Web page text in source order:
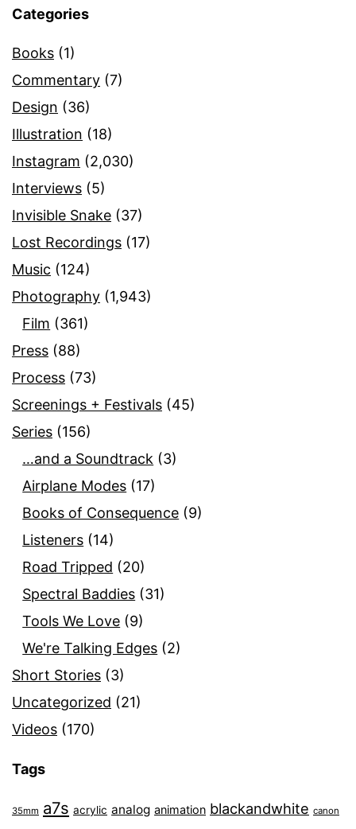
Categories
Books (1)
Commentary (7)
Design (36)
Illustration (18)
Instagram (2,030)
Interviews (5)
Invisible Snake (37)
Lost Recordings (17)
Music (124)
Photography (1,943)
Film (361)
Press (88)
Process (73)
Screenings + Festivals (45)
Series (156)
…and a Soundtrack (3)
Airplane Modes (17)
Books of Consequence (9)
Listeners (14)
Road Tripped (20)
Spectral Baddies (31)
Tools We Love (9)
We're Talking Edges (2)
Short Stories (3)
Uncategorized (21)
Videos (170)
Tags
35mm a7s acrylic analog animation blackandwhite canon